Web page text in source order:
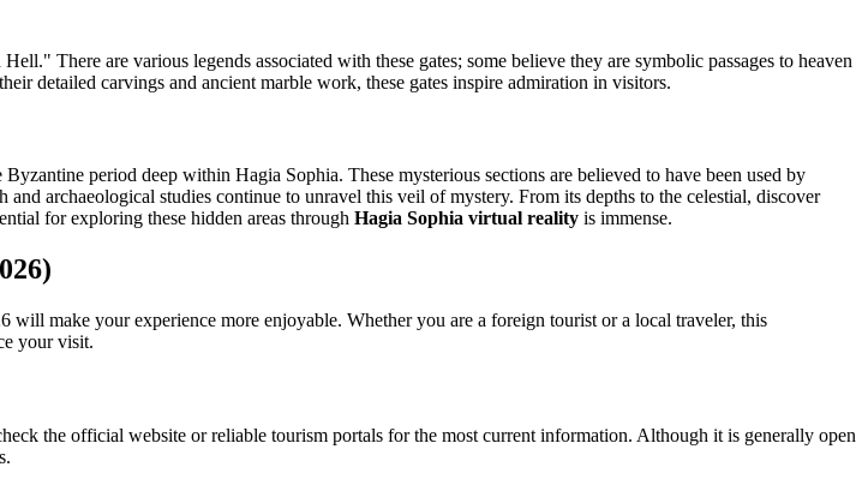
There are various legends associated with these gates; some believe they are symbolic passages to heaven
detailed carvings and ancient marble work, these gates inspire admiration in visitors.
period deep within Hagia Sophia. These mysterious sections are believed to have been used by
archaeological studies continue to unravel this veil of mystery. From its depths to the celestial, discover
for exploring these hidden areas through Hagia Sophia virtual reality is immense.
make your experience more enjoyable. Whether you are a foreign tourist or a local traveler, this
your visit.
the official website or reliable tourism portals for the most current information. Although it is generally open